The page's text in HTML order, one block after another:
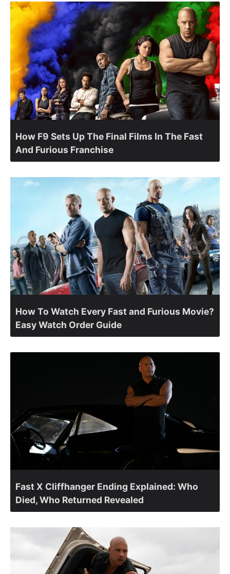
How F9 Sets Up The Final Films In The Fast
And Furious Franchise
How To Watch Every Fast and Furious Movie?
Easy Watch Order Guide
Fast X Cliffhanger Ending Explained: Who
Died, Who Returned Revealed